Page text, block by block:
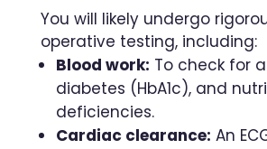
You will likely undergo
operative testing, including:
Blood work: To check for
diabetes (HbA1c), and
deficiencies.
Cardiac clearance: An